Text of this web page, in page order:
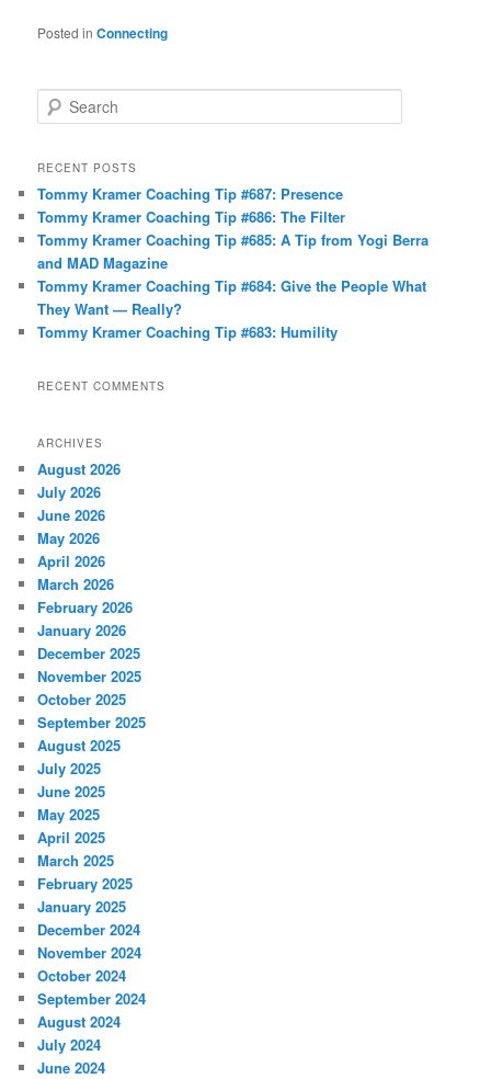
Posted in Connecting
e
r
h
RECENT POSTS
Tommy Kramer Coaching Tip #687: Presence
Tommy Kramer Coaching Tip #686: The Filter
Tommy Kramer Coaching Tip #685: A Tip from Yogi Berra
and MAD Magazine
Tommy Kramer Coaching Tip #684: Give the People What
They Want — Really?
Tommy Kramer Coaching Tip #683: Humility
RECENT COMMENTS
ARCHIVES
August 2026
July 2026
June 2026
May 2026
April 2026
March 2026
February 2026
January 2026
December 2025
November 2025
October 2025
September 2025
August 2025
July 2025
June 2025
May 2025
April 2025
March 2025
February 2025
January 2025
December 2024
November 2024
October 2024
September 2024
August 2024
July 2024
June 2024